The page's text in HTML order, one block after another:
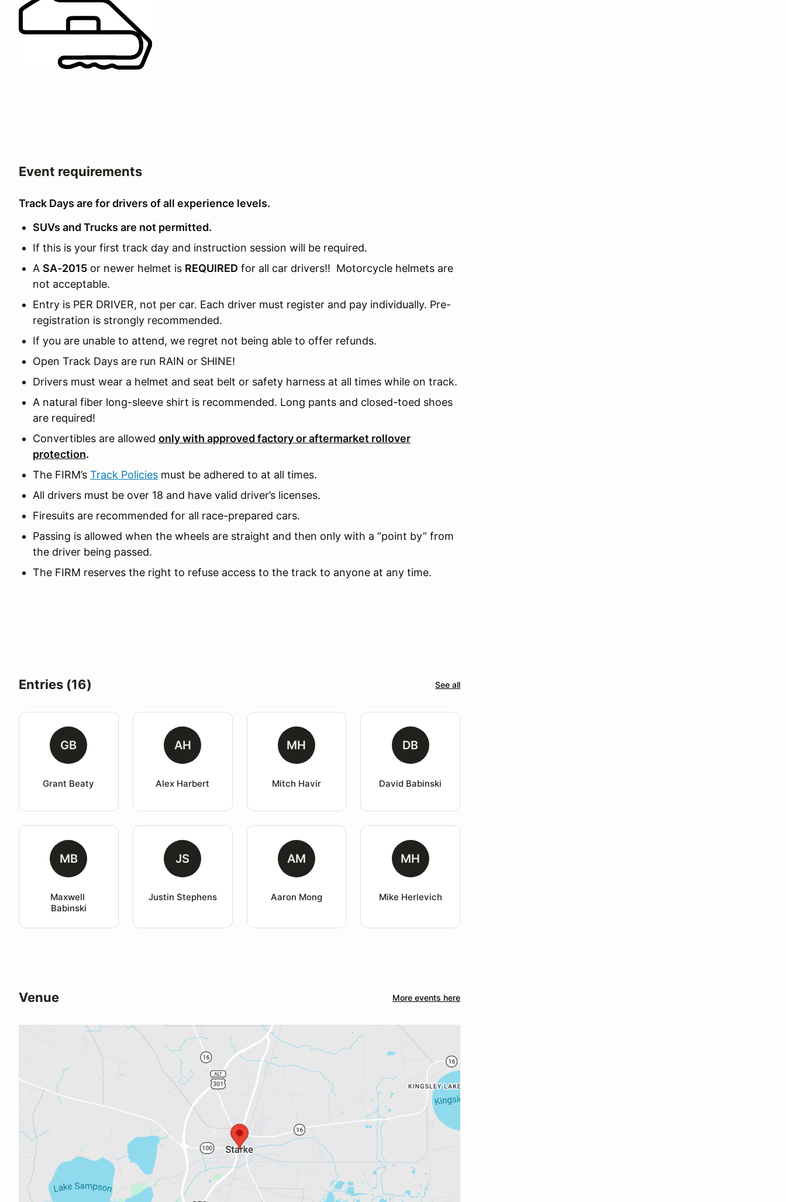
Event requirements
Track Days are for drivers of all experience levels.
SUVs and Trucks are not permitted.
If this is your first track day and instruction session will be required.
A SA-2015 or newer helmet is REQUIRED for all car drivers!! Motorcycle helmets are
not acceptable.
Entry is PER DRIVER, not per car. Each driver must register and pay individually. Pre-
registration is strongly recommended.
If you are unable to attend, we regret not being able to offer refunds.
Open Track Days are run RAIN or SHINE!
Drivers must wear a helmet and seat belt or safety harness at all times while on track.
A natural fiber long-sleeve shirt is recommended. Long pants and closed-toed shoes
are required!
Convertibles are allowed only with approved factory or aftermarket rollover
protection.
The FIRM’s Track Policies must be adhered to at all times.
All drivers must be over 18 and have valid driver’s licenses.
Firesuits are recommended for all race-prepared cars.
Passing is allowed when the wheels are straight and then only with a “point by” from
the driver being passed.
The FIRM reserves the right to refuse access to the track to anyone at any time.
Entries (16) See all
GB
Grant Beaty
AH
Alex Harbert
MH
Mitch Havir
DB
David Babinski
MB
Maxwell
Babinski
JS
Justin Stephens
AM
Aaron Mong
MH
Mike Herlevich
Venue More events here